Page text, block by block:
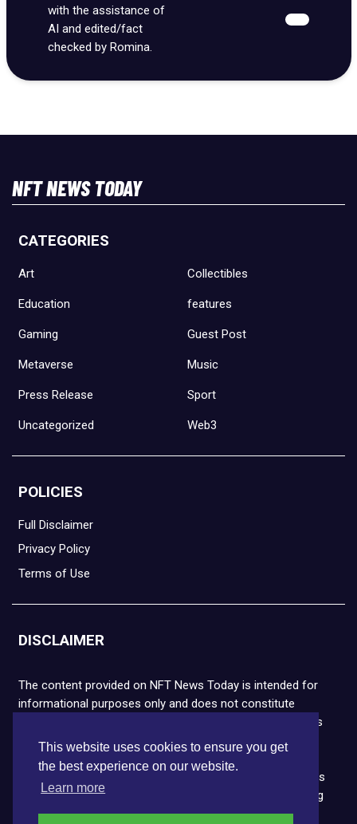
This website uses cookies to ensure you get
the best experience on our website.
Learn more
with the assistance of
AI and edited/fact
checked by Romina.
NFT NEWS TODAY
CATEGORIES
Art Collectibles
Education features
Gaming Guest Post
Metaverse Music
Press Release Sport
Uncategorized Web3
POLICIES
Full Disclaimer
Privacy Policy
Terms of Use
DISCLAIMER
The content provided on NFT News Today is intended for
informational purposes only and does not constitute
financial or legal advice. Please note that cryptocurrencies
and NFTs are highly volatile and carry the risk of financial
loss. We strongly encourage you to conduct thorough
research before making any decisions. NFT News Today is
not responsible for any actions taken or outcomes arising
from the use of the information provided.